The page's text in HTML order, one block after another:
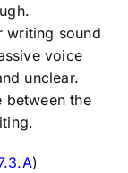
writing sound
voice
unclear.
between the
)